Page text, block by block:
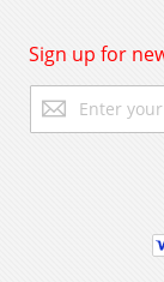
Sign up for
Up
for